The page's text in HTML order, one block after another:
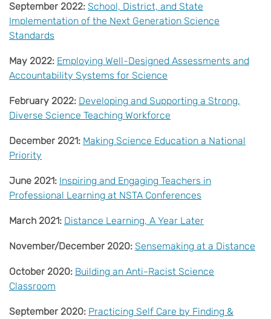
September 2022: School, District, and State
Implementation of the Next Generation Science
Standards
May 2022: Employing Well-Designed Assessments and
Accountability Systems for Science
February 2022: Developing and Supporting a Strong,
Diverse Science Teaching Workforce
December 2021: Making Science Education a National
Priority
June 2021: Inspiring and Engaging Teachers in
Professional Learning at NSTA Conferences
March 2021: Distance Learning, A Year Later
November/December 2020: Sensemaking at a Distance
October 2020: Building an Anti-Racist Science
Classroom
September 2020: Practicing Self Care by Finding &